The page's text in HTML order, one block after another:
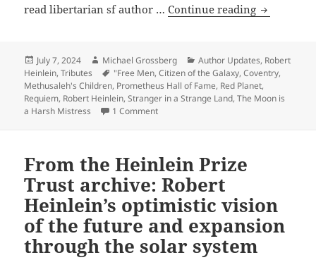
Prometheus
read libertarian sf author …Continue reading Robert
the
Grand
Master
Posted
on
July 7, 2024 Author
Michael Grossberg Categories
Author Updates, Robert
Heinlein,Tributes Tags
"Free Men,Citizen of the Galaxy,Coventry,
Methusaleh's Children, Prometheus Hall of Fame, Red Planet,
Requiem, Robert Heinlein,Stranger in a Strange Land,The Moon is
a Harsh Mistress
1 Commenton Robert Heinlein: Remembering the
From the Heinlein Prize
Trust archive: Robert
Heinlein’s optimistic vision
of the future and expansion
through the solar system